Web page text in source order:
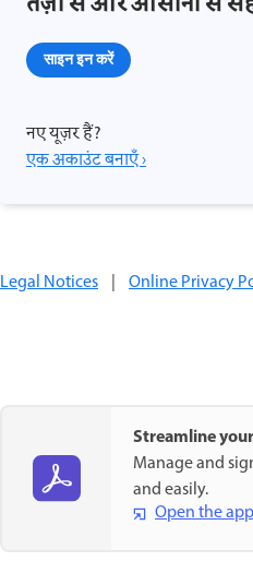
साइन इन करें
नए यूज़र हैं?
एक अकाउंट बनाएँ ›
Legal Notices | Online Privacy
Streamline
Manage and
and easily.
Open the app